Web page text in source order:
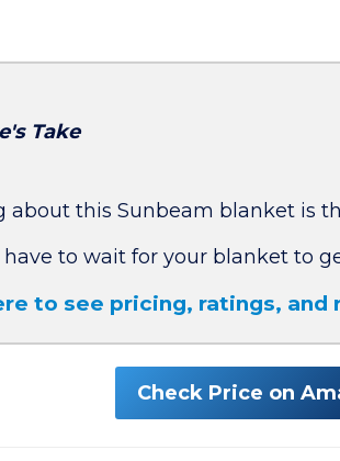
Take
about this Sunbeam blanket is
have to wait for your blanket to
to see pricing, ratings, and
Check Price on